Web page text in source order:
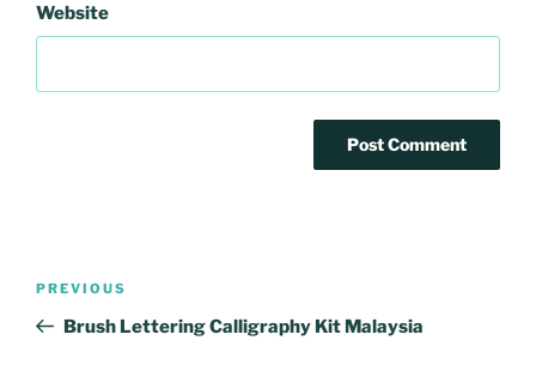
Website
Previous
Post
PREVIOUS
Brush Lettering Calligraphy Kit Malaysia